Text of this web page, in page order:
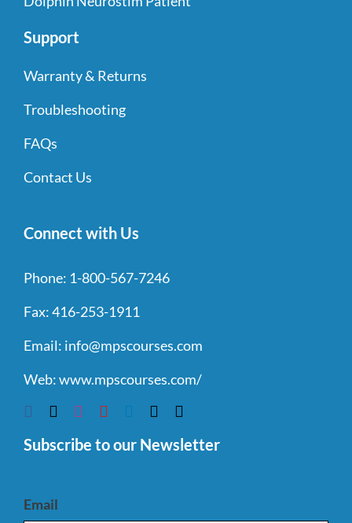
Support
Warranty & Returns
Troubleshooting
FAQs
Contact Us
Connect with Us
Phone: 1-800-567-7246
Fax:416-253-1911
Email: info@mpscourses.com
Web:www.mpscourses.com/
Subscribe to our Newsletter
Email